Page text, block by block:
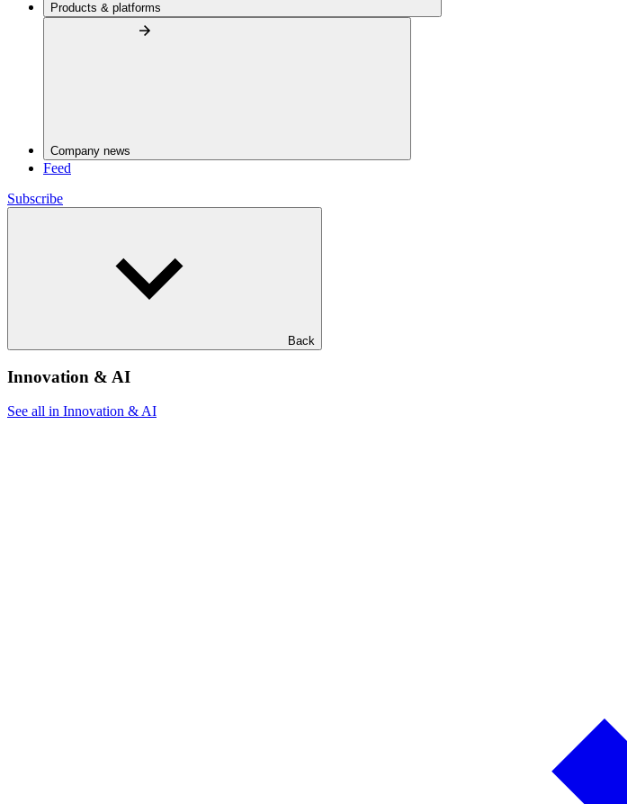
Products & platforms
Company news
Feed
Subscribe
Back
Innovation & AI
See all in Innovation & AI